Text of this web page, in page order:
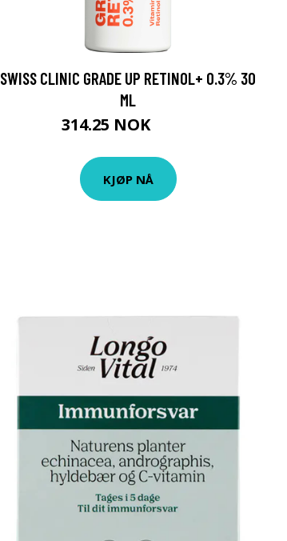
SWISS CLINIC GRADE UP RETINOL+ 0.3% 30
ML
314.25 NOK
KJØP NÅ